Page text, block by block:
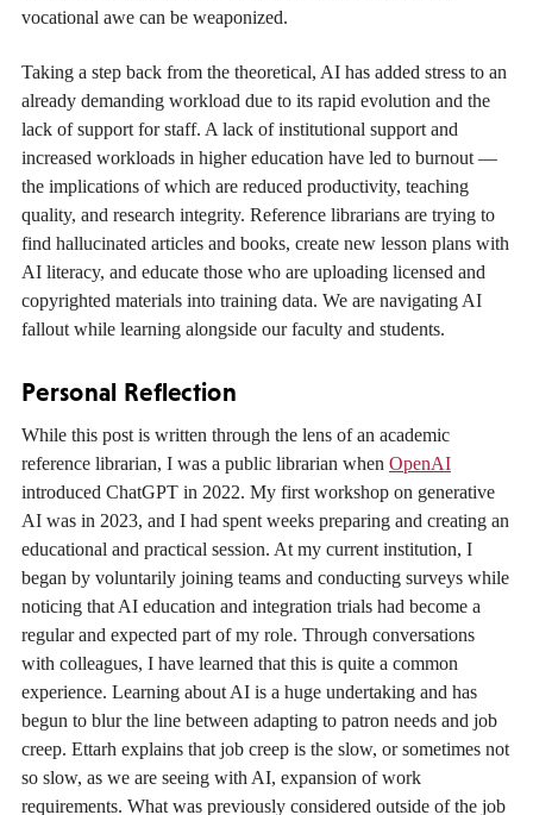
vocational awe can be weaponized.
Taking a step back from the theoretical, AI has added stress to an
already demanding workload due to its rapid evolution and the
lack of support for staff. A lack of institutional support and
increased workloads in higher education have led to burnout —
the implications of which are reduced productivity, teaching
quality, and research integrity. Reference librarians are trying to
find hallucinated articles and books, create new lesson plans with
AI literacy, and educate those who are uploading licensed and
copyrighted materials into training data. We are navigating AI
fallout while learning alongside our faculty and students.
Personal Reflection
While this post is written through the lens of an academic
reference librarian, I was a public librarian when OpenAI
introduced ChatGPT in 2022. My first workshop on generative
AI was in 2023, and I had spent weeks preparing and creating an
educational and practical session. At my current institution, I
began by voluntarily joining teams and conducting surveys while
noticing that AI education and integration trials had become a
regular and expected part of my role. Through conversations
with colleagues, I have learned that this is quite a common
experience. Learning about AI is a huge undertaking and has
begun to blur the line between adapting to patron needs and job
creep. Ettarh explains that job creep is the slow, or sometimes not
so slow, as we are seeing with AI, expansion of work
requirements. What was previously considered outside of the job